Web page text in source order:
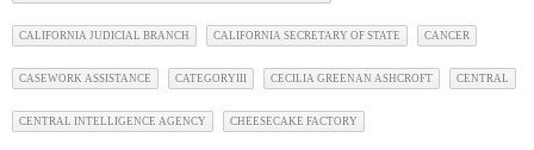
CALIFORNIA JUDICIAL BRANCH CALIFORNIA SECRETARY OF STATE CANCER
CASEWORK ASSISTANCE CATEGORYIII CECILIA GREENAN ASHCROFT CENTRAL
CENTRAL INTELLIGENCE AGENCY CHEESECAKE FACTORY